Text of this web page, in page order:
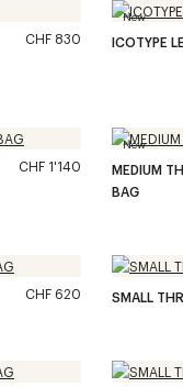
CHF 830
New
ICOTYPE
CHF 1'140
New
MEDIUM
BAG
CHF 620 SMALL